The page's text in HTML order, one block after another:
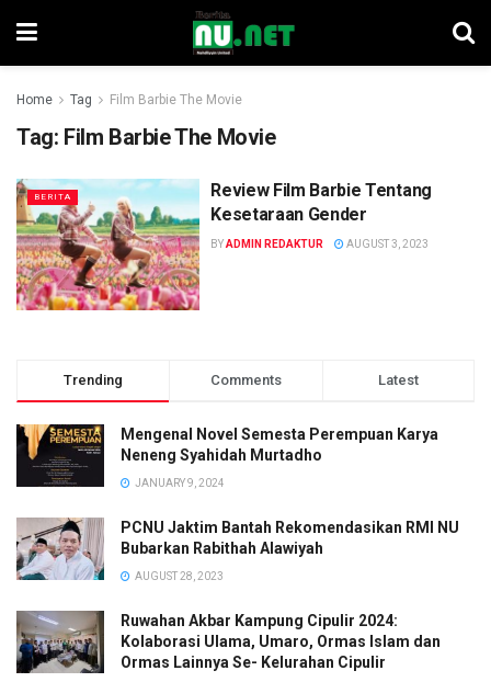
Home Tag Film Barbie The Movie
Tag: Film Barbie The Movie
BERITA
Review Film Barbie Tentang
Kesetaraan Gender
BYADMIN REDAKTUR AUGUST 3, 2023
Trending Comments Latest
Mengenal Novel Semesta Perempuan Karya
Neneng Syahidah Murtadho
JANUARY 9, 2024
PCNU Jaktim Bantah Rekomendasikan RMI NU
Bubarkan Rabithah Alawiyah
AUGUST 28, 2023
Ruwahan Akbar Kampung Cipulir 2024:
Kolaborasi Ulama, Umaro, Ormas Islam dan
Ormas Lainnya Se- Kelurahan Cipulir